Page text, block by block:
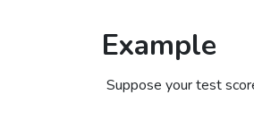
Example
Suppose your test